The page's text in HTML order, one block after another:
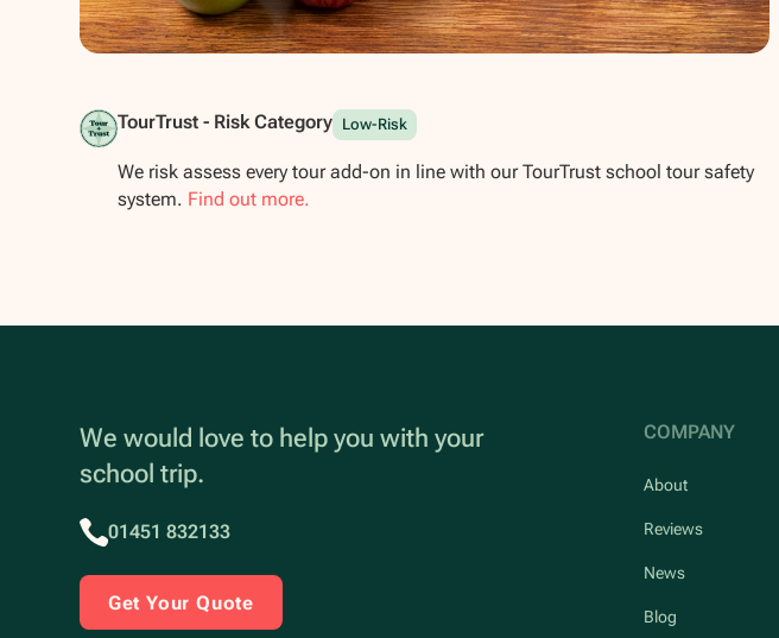
TourTrust - Risk Category Low-Risk
We risk assess every tour add-on in line with our TourTrust school tour safety
system. Find out more.
We would love to help you with your
school trip.
01451 832133
Get Your Quote
COMPANY
About
Reviews
News
Blog